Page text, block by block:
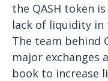
the QASH token
lack of liquidity
The team behind
major exchanges
book to increase